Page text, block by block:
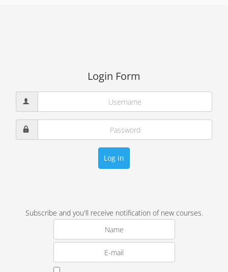
Login Form
Log in
Subscribe and you'll receive notification of new courses.